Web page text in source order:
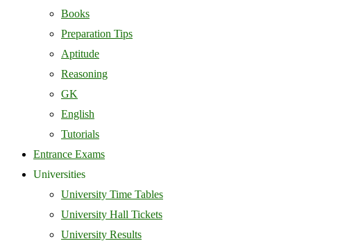
Books
Preparation Tips
Aptitude
Reasoning
GK
English
Tutorials
Entrance Exams
Universities
University Time Tables
University Hall Tickets
University Results